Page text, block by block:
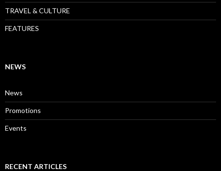
TRAVEL & CULTURE
FEATURES
NEWS
News
Promotions
Events
RECENT ARTICLES